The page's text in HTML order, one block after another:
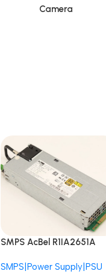
Camera
SMPS AcBel R1IA2651A
AS520N 650W Redundant
SMPS|Power Supply|PSU